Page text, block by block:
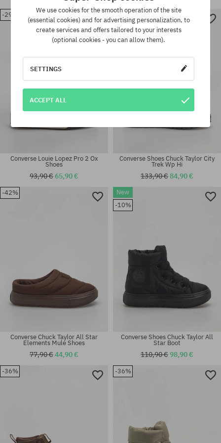
Available sizes:
Available sizes:
44; 45
Available sizes:
41; 42; 42.5; 43; 44; 44.5; 45;
46
-29%
Available sizes:
41; 42; 42.5; 43; 44; 44.5; 45;
Converse Louie Lopez Pro 2 Ox
Shoes
93,90 €65,90 €
-36%
Available sizes:
Converse Shoes Chuck Taylor City
Trek Wp Hi
133,90 €84,90 €
-42%
Converse Chuck Taylor All Star
Elements Mule Shoes
77,90 €44,90 €
New
-10%
Converse Shoes Chuck Taylor All
Star Boot
110,90 €98,90 €
-36% -36%
We use cookies for the smooth operation of the site
(essential cookies) and for advertising personalization, to
create services and offers tailored to your interests
(optional cookies - you can allow them).
SETTINGS
ACCEPT ALL